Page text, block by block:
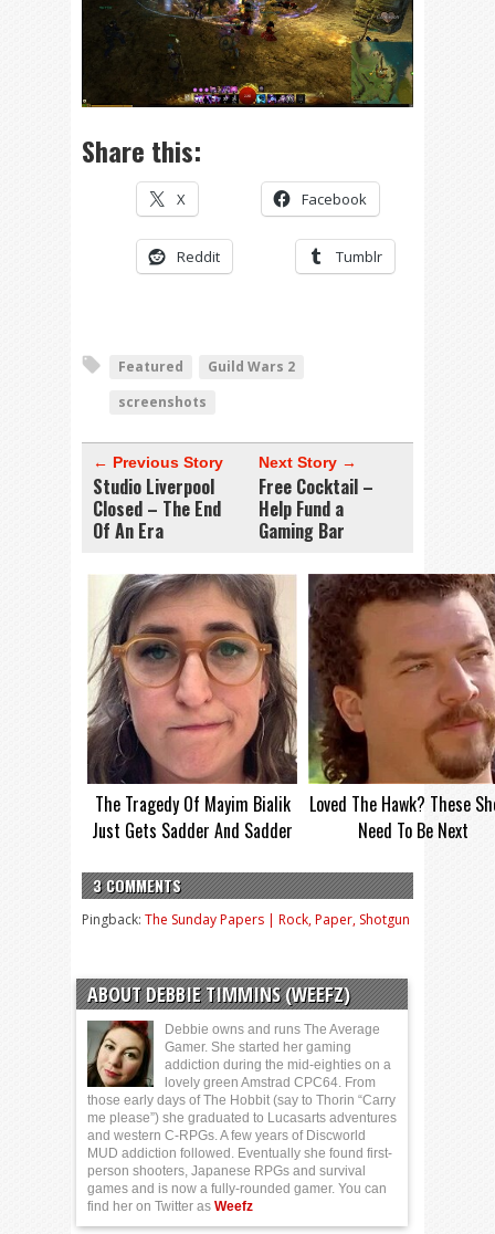
Share this:
X Facebook
Reddit Tumblr
Featured
Guild Wars 2
screenshots
← Previous Story
Studio Liverpool
Closed – The End
Of An Era
Next Story →
Free Cocktail –
Help Fund a
Gaming Bar
The Tragedy Of Mayim Bialik
Just Gets Sadder And Sadder
Loved The Hawk? These
Need To Be Next
3 COMMENTS
Pingback: The Sunday Papers | Rock, Paper, Shotgun
ABOUT DEBBIE TIMMINS (WEEFZ)
Debbie owns and runs The Average
Gamer. She started her gaming
addiction during the mid-eighties on a
lovely green Amstrad CPC64. From
those early days of The Hobbit (say to Thorin “Carry
me please”) she graduated to Lucasarts adventures
and western C-RPGs. A few years of Discworld
MUD addiction followed. Eventually she found first-
person shooters, Japanese RPGs and survival
games and is now a fully-rounded gamer. You can
find her on Twitter as Weefz